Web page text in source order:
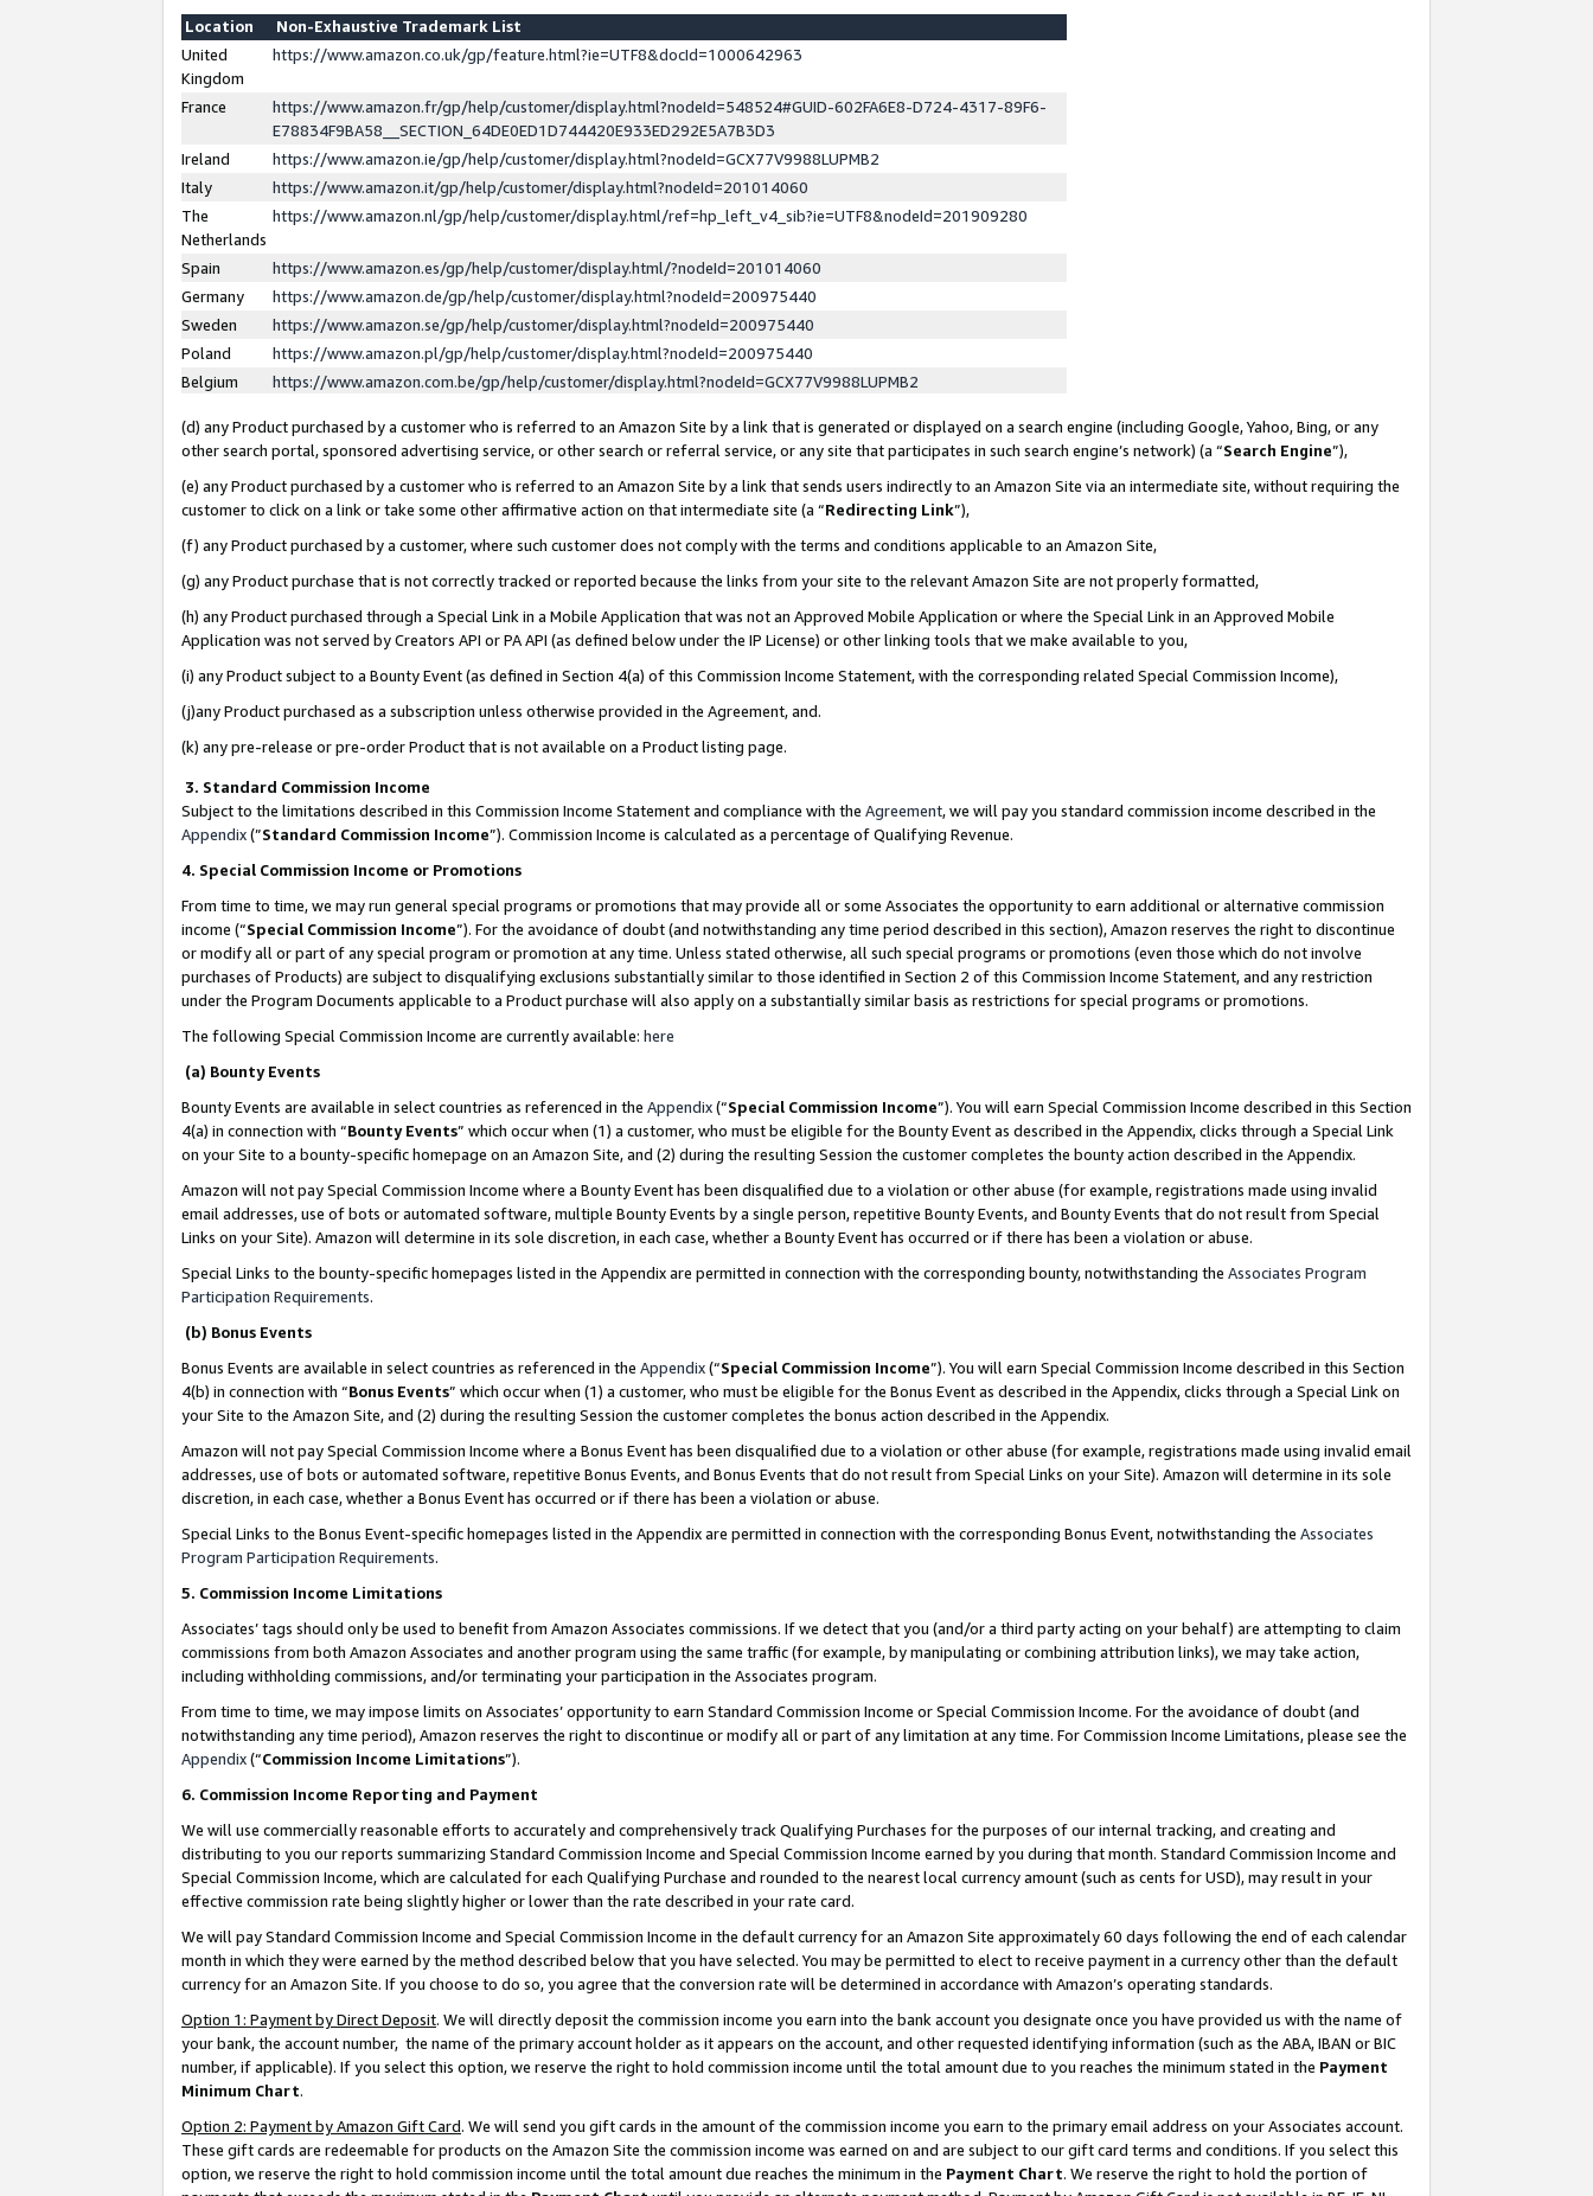
Location
Non-Exhaustive Trademark List
United
Kingdom
https://www.amazon.co.uk/gp/feature.html?ie=UTF8&docId=1000642963
France
https://www.amazon.fr/gp/help/customer/display.html?nodeId=548524#GUID-602FA6E8-D724-4317-89F6-
E78834F9BA58__SECTION_64DE0ED1D744420E933ED292E5A7B3D3
Ireland
https://www.amazon.ie/gp/help/customer/display.html?nodeId=GCX77V9988LUPMB2
Italy
https://www.amazon.it/gp/help/customer/display.html?nodeId=201014060
The
Netherlands
https://www.amazon.nl/gp/help/customer/display.html/ref=hp_left_v4_sib?ie=UTF8&nodeId=201909280
Spain
https://www.amazon.es/gp/help/customer/display.html/?nodeId=201014060
Germany
https://www.amazon.de/gp/help/customer/display.html?nodeId=200975440
Sweden
https://www.amazon.se/gp/help/customer/display.html?nodeId=200975440
Poland
https://www.amazon.pl/gp/help/customer/display.html?nodeId=200975440
Belgium
https://www.amazon.com.be/gp/help/customer/display.html?nodeId=GCX77V9988LUPMB2
(d) any Product purchased by a customer who is referred to an Amazon Site by a link that is generated or displayed on a search engine (including Google, Yahoo, Bing, or any
other search portal, sponsored advertising service, or other search or referral service, or any site that participates in such search engine’s network) (a “Search Engine”),
(e) any Product purchased by a customer who is referred to an Amazon Site by a link that sends users indirectly to an Amazon Site via an intermediate site, without requiring the
customer to click on a link or take some other affirmative action on that intermediate site (a “Redirecting Link”),
(f) any Product purchased by a customer, where such customer does not comply with the terms and conditions applicable to an Amazon Site,
(g) any Product purchase that is not correctly tracked or reported because the links from your site to the relevant Amazon Site are not properly formatted,
(h) any Product purchased through a Special Link in a Mobile Application that was not an Approved Mobile Application or where the Special Link in an Approved Mobile
Application was not served by Creators API or PA API (as defined below under the IP License) or other linking tools that we make available to you,
(i) any Product subject to a Bounty Event (as defined in Section 4(a) of this Commission Income Statement, with the corresponding related Special Commission Income),
(j)any Product purchased as a subscription unless otherwise provided in the Agreement, and.
(k) any pre-release or pre-order Product that is not available on a Product listing page.
3. Standard Commission Income
Subject to the limitations described in this Commission Income Statement and compliance with the Agreement, we will pay you standard commission income described in the
Appendix(”Standard Commission Income”). Commission Income is calculated as a percentage of Qualifying Revenue.
4. Special Commission Income or Promotions
From time to time, we may run general special programs or promotions that may provide all or some Associates the opportunity to earn additional or alternative commission
income (“Special Commission Income”). For the avoidance of doubt (and notwithstanding any time period described in this section), Amazon reserves the right to discontinue
or modify all or part of any special program or promotion at any time. Unless stated otherwise, all such special programs or promotions (even those which do not involve
purchases of Products) are subject to disqualifying exclusions substantially similar to those identified in Section 2 of this Commission Income Statement, and any restriction
under the Program Documents applicable to a Product purchase will also apply on a substantially similar basis as restrictions for special programs or promotions.
The following Special Commission Income are currently available: here
(a) Bounty Events
Bounty Events are available in select countries as referenced in the Appendix(“Special Commission Income”). You will earn Special Commission Income described in this Section
4(a) in connection with “Bounty Events” which occur when (1) a customer, who must be eligible for the Bounty Event as described in the Appendix, clicks through a Special Link
on your Site to a bounty-specific homepage on an Amazon Site, and (2) during the resulting Session the customer completes the bounty action described in the Appendix.
Amazon will not pay Special Commission Income where a Bounty Event has been disqualified due to a violation or other abuse (for example, registrations made using invalid
email addresses, use of bots or automated software, multiple Bounty Events by a single person, repetitive Bounty Events, and Bounty Events that do not result from Special
Links on your Site). Amazon will determine in its sole discretion, in each case, whether a Bounty Event has occurred or if there has been a violation or abuse.
Special Links to the bounty-specific homepages listed in the Appendix are permitted in connection with the corresponding bounty, notwithstanding the Associates Program
Participation Requirements.
(b) Bonus Events
Bonus Events are available in select countries as referenced in the Appendix(“Special Commission Income”). You will earn Special Commission Income described in this Section
4(b) in connection with “Bonus Events” which occur when (1) a customer, who must be eligible for the Bonus Event as described in the Appendix, clicks through a Special Link on
your Site to the Amazon Site, and (2) during the resulting Session the customer completes the bonus action described in the Appendix.
Amazon will not pay Special Commission Income where a Bonus Event has been disqualified due to a violation or other abuse (for example, registrations made using invalid email
addresses, use of bots or automated software, repetitive Bonus Events, and Bonus Events that do not result from Special Links on your Site). Amazon will determine in its sole
discretion, in each case, whether a Bonus Event has occurred or if there has been a violation or abuse.
Special Links to the Bonus Event-specific homepages listed in the Appendix are permitted in connection with the corresponding Bonus Event, notwithstanding the Associates
Program Participation Requirements.
5. Commission Income Limitations
Associates’ tags should only be used to benefit from Amazon Associates commissions. If we detect that you (and/or a third party acting on your behalf) are attempting to claim
commissions from both Amazon Associates and another program using the same traffic (for example, by manipulating or combining attribution links), we may take action,
including withholding commissions, and/or terminating your participation in the Associates program.
From time to time, we may impose limits on Associates’ opportunity to earn Standard Commission Income or Special Commission Income. For the avoidance of doubt (and
notwithstanding any time period), Amazon reserves the right to discontinue or modify all or part of any limitation at any time. For Commission Income Limitations, please see the
Appendix(“Commission Income Limitations”).
6. Commission Income Reporting and Payment
We will use commercially reasonable efforts to accurately and comprehensively track Qualifying Purchases for the purposes of our internal tracking, and creating and
distributing to you our reports summarizing Standard Commission Income and Special Commission Income earned by you during that month. Standard Commission Income and
Special Commission Income, which are calculated for each Qualifying Purchase and rounded to the nearest local currency amount (such as cents for USD), may result in your
effective commission rate being slightly higher or lower than the rate described in your rate card.
We will pay Standard Commission Income and Special Commission Income in the default currency for an Amazon Site approximately 60 days following the end of each calendar
month in which they were earned by the method described below that you have selected. You may be permitted to elect to receive payment in a currency other than the default
currency for an Amazon Site. If you choose to do so, you agree that the conversion rate will be determined in accordance with Amazon’s operating standards.
Option 1: Payment by Direct Deposit. We will directly deposit the commission income you earn into the bank account you designate once you have provided us with the name of
your bank, the account number, the name of the primary account holder as it appears on the account, and other requested identifying information (such as the ABA, IBAN or BIC
number, if applicable). If you select this option, we reserve the right to hold commission income until the total amount due to you reaches the minimum stated in the Payment
Minimum Chart.
Option 2: Payment by Amazon Gift Card. We will send you gift cards in the amount of the commission income you earn to the primary email address on your Associates account.
These gift cards are redeemable for products on the Amazon Site the commission income was earned on and are subject to our gift card terms and conditions. If you select this
option, we reserve the right to hold commission income until the total amount due reaches the minimum in the Payment Chart. We reserve the right to hold the portion of